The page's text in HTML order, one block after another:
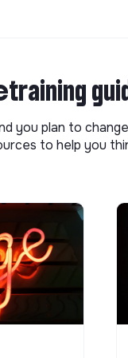
you plan to
to help you